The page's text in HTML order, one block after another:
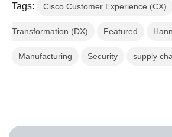
Tags: Cisco Customer Experience (CX)
Transformation (DX) Featured
Manufacturing Security supply